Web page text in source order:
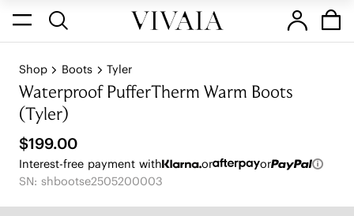
Shop Boots Tyler
Waterproof PufferTherm Warm Boots
(Tyler)
$199.00
Interest-free payment with or
or
SN: shbootse2505200003